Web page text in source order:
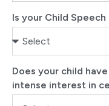
Is your Child
Does your child
intense interest in